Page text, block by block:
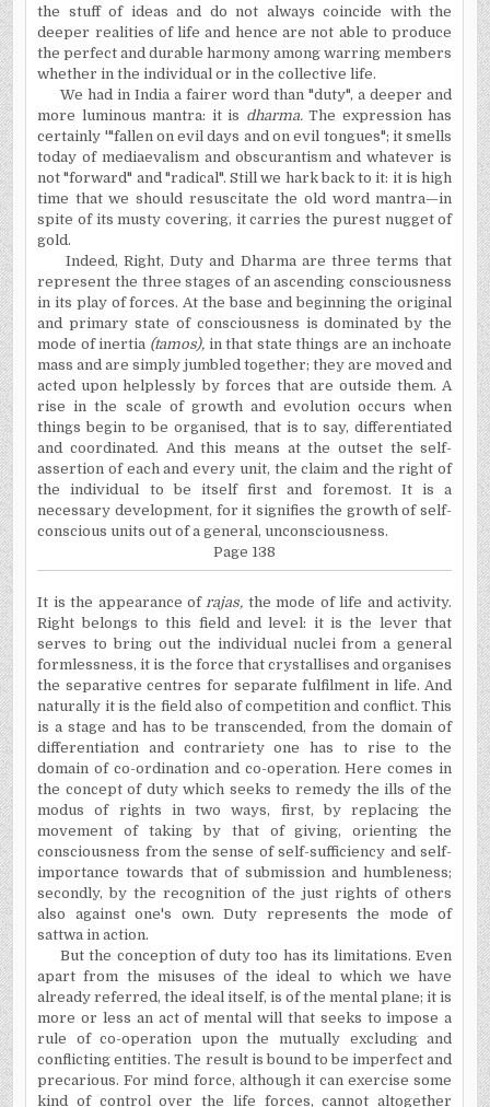
the stuff of ideas and do not always coincide with the
deeper realities of life and hence are not able to produce
the perfect and durable harmony among warring members
whether in the individual or in the collective life.
We had in India a fairer word than "duty", a deeper and
more luminous mantra: it is dharma.The expression has
certainly '"fallen on evil days and on evil tongues"; it smells
today of mediaevalism and obscurantism and whatever is
not "forward" and "radical". Still we hark back to it: it is high
time that we should resuscitate the old word mantra—in
spite of its musty covering, it carries the purest nugget of
gold.
Indeed, Right, Duty and Dharma are three terms that
represent the three stages of an ascending consciousness
in its play of forces. At the base and beginning the original
and primary state of consciousness is dominated by the
mode of inertia (tamos), in that state things are an inchoate
mass and are simply jumbled together; they are moved and
acted upon helplessly by forces that are outside them. A
rise in the scale of growth and evolution occurs when
things begin to be organised, that is to say, differentiated
and coordinated. And this means at the outset the self-
assertion of each and every unit, the claim and the right of
the individual to be itself first and foremost. It is a
necessary development, for it signifies the growth of self-
conscious units out of a general, unconsciousness.
Page 138
It is the appearance ofrajas, the mode of life and activity.
Right belongs to this field and level: it is the lever that
serves to bring out the individual nuclei from a general
formlessness, it is the force that crystallises and organises
the separative centres for separate fulfilment in life. And
naturally it is the field also of competition and conflict. This
is a stage and has to be transcended, from the domain of
differentiation and contrariety one has to rise to the
domain of co-ordination and co-operation. Here comes in
the concept of duty which seeks to remedy the ills of the
modus of rights in two ways, first, by replacing the
movement of taking by that of giving, orienting the
consciousness from the sense of self-sufficiency and self-
importance towards that of submission and humbleness;
secondly, by the recognition of the just rights of others
also against one's own. Duty represents the mode of
sattwa in action.
But the conception of duty too has its limitations. Even
apart from the misuses of the ideal to which we have
already referred, the ideal itself, is of the mental plane; it is
more or less an act of mental will that seeks to impose a
rule of co-operation upon the mutually excluding and
conflicting entities. The result is bound to be imperfect and
precarious. For mind force, although it can exercise some
kind of control over the life forces, cannot altogether